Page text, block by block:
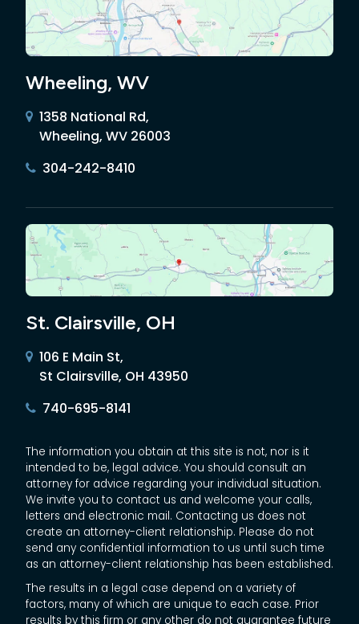
Wheeling, WV
1358 National Rd,
Wheeling, WV 26003
304-242-8410
St. Clairsville, OH
106 E Main St,
St Clairsville, OH 43950
740-695-8141
The information you obtain at this site is not, nor is it
intended to be, legal advice. You should consult an
attorney for advice regarding your individual situation.
We invite you to contact us and welcome your calls,
letters and electronic mail. Contacting us does not
create an attorney-client relationship. Please do not
send any confidential information to us until such time
as an attorney-client relationship has been established.
The results in a legal case depend on a variety of
factors, many of which are unique to each case. Prior
results by this firm or any other do not guarantee future